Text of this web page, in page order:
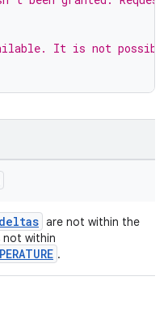
It is not possible
deltas are not within the
not within
.